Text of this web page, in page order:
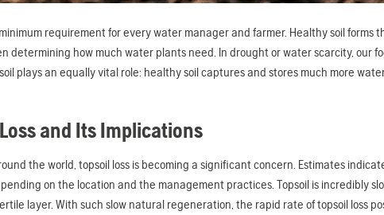
requirement for every water manager and farmer. Healthy soil forms
determining how much water plants need. In drought or water scarcity, our
plays an equally vital role: healthy soil captures and stores much more
and Its Implications
the world, topsoil loss is becoming a significant concern. Estimates
on the location and the management practices. Topsoil is incredibly
layer. With such slow natural regeneration, the rapid rate of topsoil loss